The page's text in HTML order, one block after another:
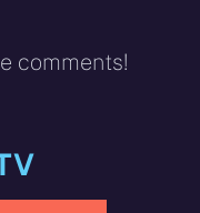
comments!